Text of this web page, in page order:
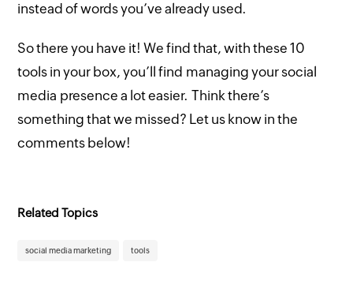
instead of words you’ve already used.
So there you have it! We find that, with these 10
tools in your box, you’ll find managing your social
media presence a lot easier. Think there’s
something that we missed? Let us know in the
comments below!
Related Topics
social media marketing tools